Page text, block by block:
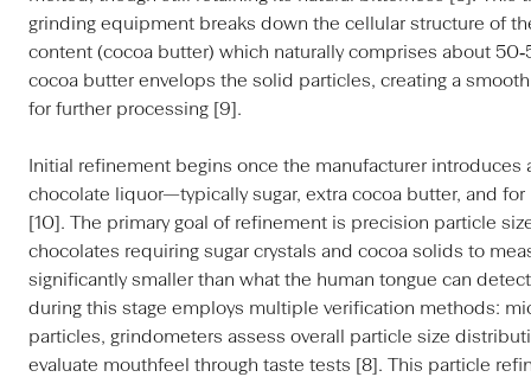
grinding equipment breaks down the cellular structure of
content (cocoa butter) which naturally comprises about
cocoa butter envelops the solid particles, creating a
for further processing [9].
Initial refinement begins once the manufacturer
chocolate liquor—typically sugar, extra cocoa butter, and
[10]. The primary goal of refinement is precision particle
chocolates requiring sugar crystals and cocoa solids to
significantly smaller than what the human tongue can
during this stage employs multiple verification methods:
particles, grindometers assess overall particle size
evaluate mouthfeel through taste tests [8]. This particle